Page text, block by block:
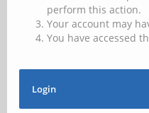
perform this action.
Your account may
You have accessed
Login